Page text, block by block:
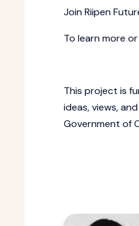
Join Riipen
To learn more
This project is
ideas, views,
Government of